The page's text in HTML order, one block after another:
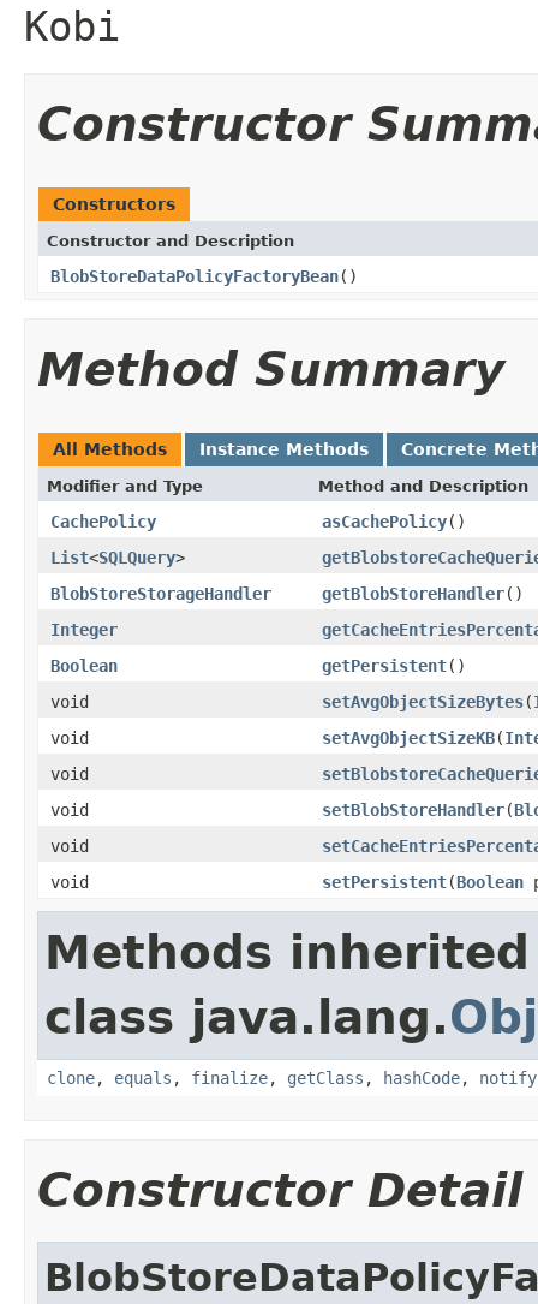
Kobi
Constructor
Constructors
Constructor and Description
BlobStoreDataPolicyFactoryBean()
Method Summary
All Methods Instance Methods Concrete
Modifier and Type Method and Description
CachePolicy asCachePolicy()
List<SQLQuery>
BlobStoreStorageHandler
getBlobStoreHandler()
Integer
Boolean
getPersistent()
void
setAvgObjectSizeBytes(
void
setAvgObjectSizeKB(
void
void
setBlobStoreHandler(
void
void
setPersistent(Boolean
Methods
class java.lang.
clone, equals , finalize, getClass , hashCode, notify
Constructor Detail